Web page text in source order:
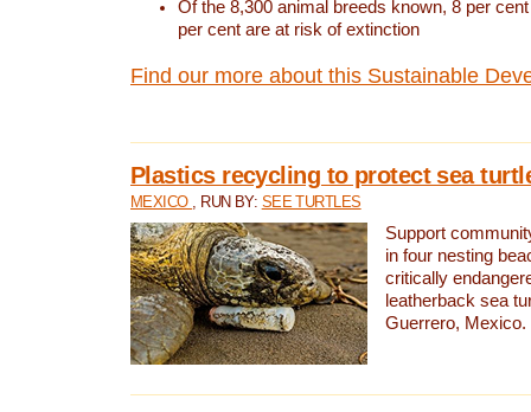
Of the 8,300 animal breeds known, 8 per
per cent are at risk of extinction
Find our more about this Sustainable
Plastics recycling to protect sea
MEXICO , RUN BY: SEE TURTLES
Support
in four nesting
critically
leatherback sea
Guerrero, Mexico.